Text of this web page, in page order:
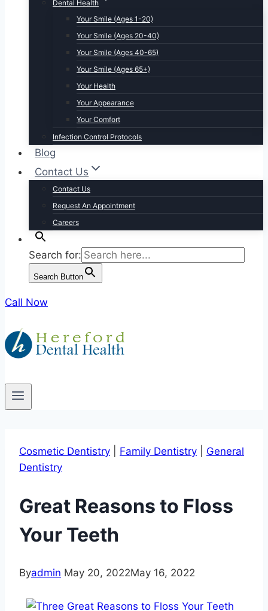
Dental Health
Your Smile (Ages 1-20)
Your Smile (Ages 20-40)
Your Smile (Ages 40-65)
Your Smile (Ages 65+)
Your Health
Your Appearance
Your Comfort
Infection Control Protocols
Blog
Contact Us
Contact Us
Request An Appointment
Careers
Search for:
Search Button
Call Now
Cosmetic Dentistry Family Dentistry
General
Dentistry
Great Reasons to Floss
Your Teeth
Byadmin May 20, 2022May 16, 2022